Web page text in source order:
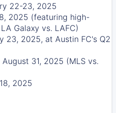
22-23, 2025
2025 (featuring high-
Galaxy vs. LAFC)
23, 2025, at Austin FC's Q2
31, 2025 (MLS vs.
2025